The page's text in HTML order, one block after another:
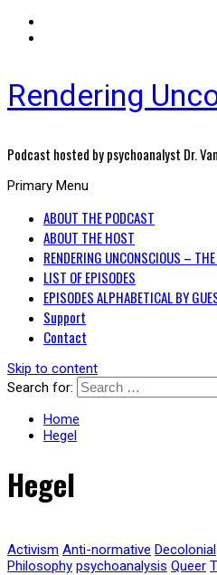
Rendering
Podcast hosted by psychoanalyst Dr.
Primary Menu
ABOUT THE PODCAST
ABOUT THE HOST
RENDERING UNCONSCIOUS –
LIST OF EPISODES
EPISODES ALPHABETICAL BY
Support
Contact
Skip to content
Search for:
Home
Hegel
Hegel
Activism Anti-normative Decolonial
Philosophy psychoanalysis Queer